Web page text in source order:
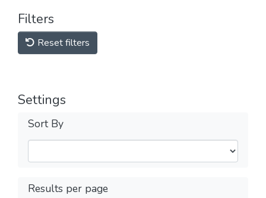
Filters
Reset filters
Settings
Sort By
Results per page